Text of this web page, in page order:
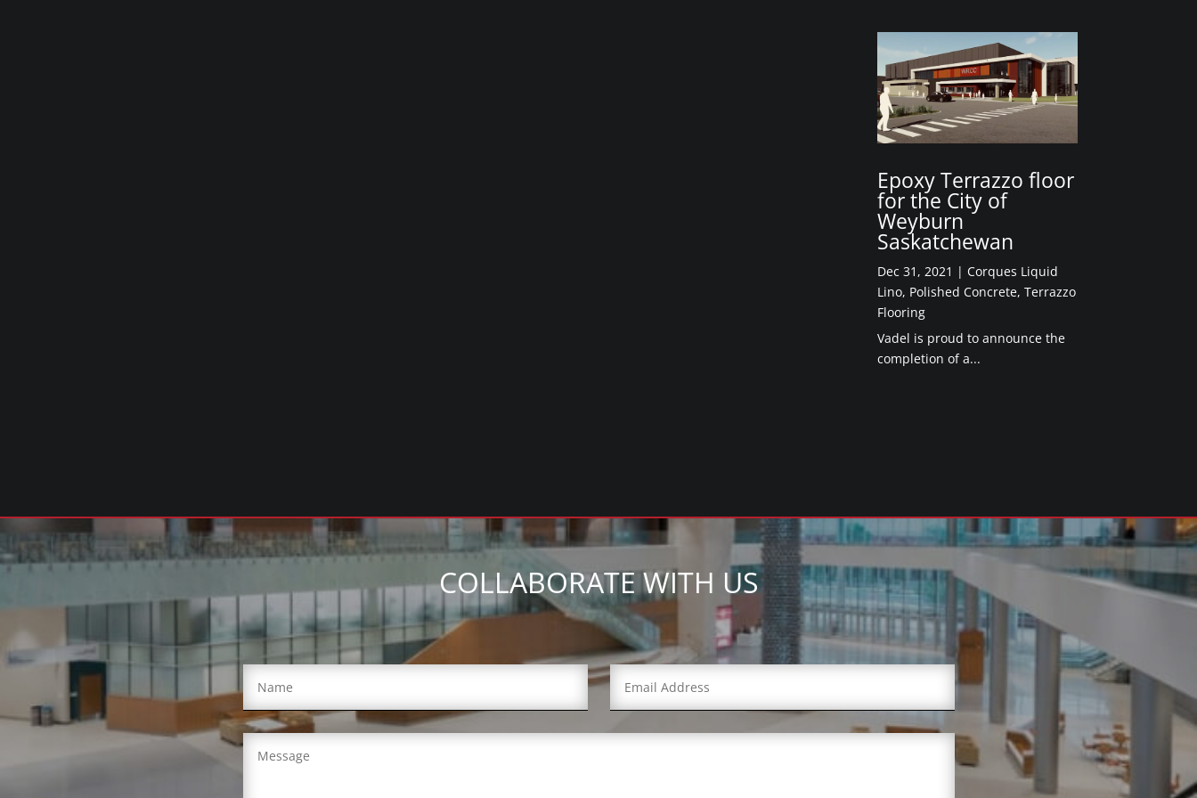
Epoxy Terrazzo floor
for the City of
Weyburn
Saskatchewan
Dec 31, 2021 |Corques Liquid
Lino, Polished Concrete,Terrazzo
Flooring
Vadel is proud to announce the
completion of a...
COLLABORATE WITH US